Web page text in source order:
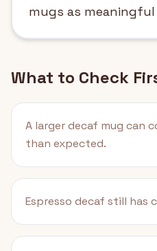
mugs as
What to Check
A larger decaf mug can
than expected.
Espresso decaf still has